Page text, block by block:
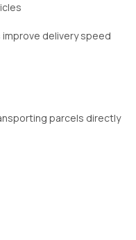
delivery speed
parcels directly